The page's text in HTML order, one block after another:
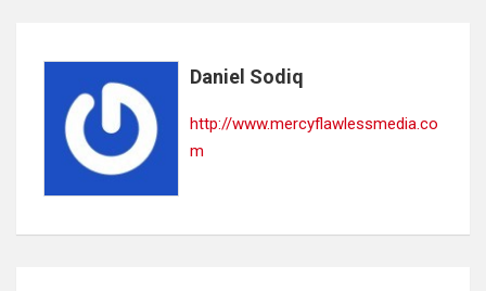
Daniel Sodiq
http://www.mercyflawlessmedia.co
m